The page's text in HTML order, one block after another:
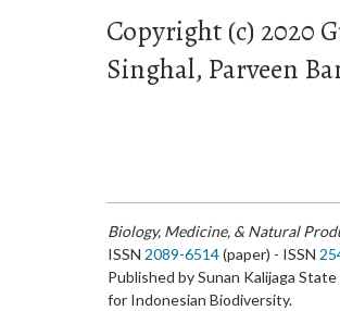
Copyright (c) 2020
Singhal, Parveen
Biology, Medicine, & Natural
ISSN 2089-6514(paper) - ISSN
Published by Sunan Kalijaga
for Indonesian Biodiversity.